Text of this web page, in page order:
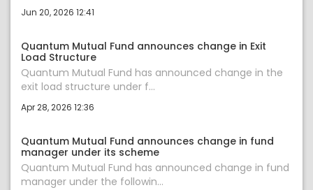
Jun 20, 2026 12:41
Quantum Mutual Fund announces change in Exit
Load Structure
Quantum Mutual Fund has announced change in the
exit load structure under f...
Apr 28, 2026 12:36
Quantum Mutual Fund announces change in fund
manager under its scheme
Quantum Mutual Fund has announced change in fund
manager under the followin...